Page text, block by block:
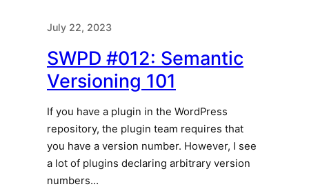
July 22, 2023
SWPD #012: Semantic
Versioning 101
If you have a plugin in the WordPress
repository, the plugin team requires that
you have a version number. However, I see
a lot of plugins declaring arbitrary version
numbers…